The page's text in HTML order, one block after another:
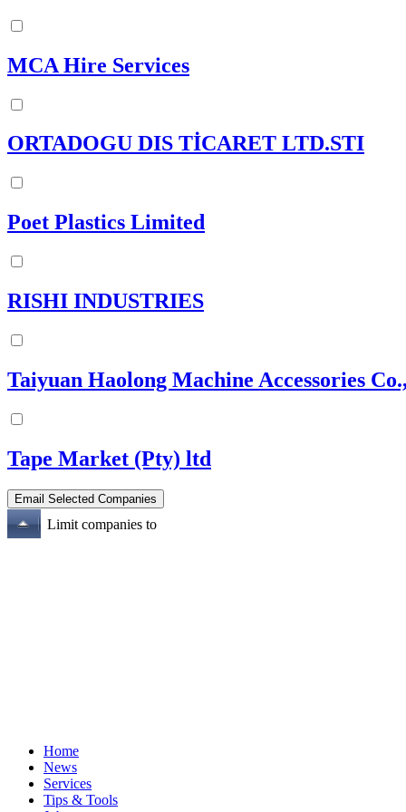
MCA Hire Services
ORTADOGU DIS TİCARET LTD.STI
Poet Plastics Limited
RISHI INDUSTRIES
Taiyuan Haolong Machine Accessories
Tape Market (Pty) ltd
Limit companies to
Home
News
Services
Tips & Tools